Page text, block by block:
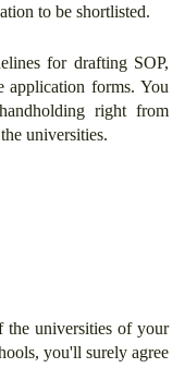
to be shortlisted.
for drafting SOP,
application forms. You
right from
universities.
the universities of your
you'll surely agree